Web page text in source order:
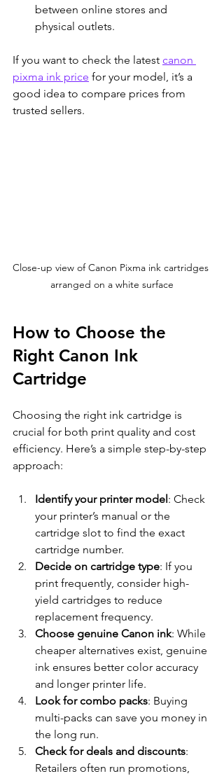
between online stores and
physical outlets.
If you want to check the latest canon
pixma ink price for your model, it’s a
good idea to compare prices from
trusted sellers.
Close-up view of Canon Pixma ink cartridges
arranged on a white surface
How to Choose the
Right Canon Ink
Cartridge
Choosing the right ink cartridge is
crucial for both print quality and cost
efficiency. Here’s a simple step-by-step
approach:
Identify your printer model: Check
your printer’s manual or the
cartridge slot to find the exact
cartridge number.
Decide on cartridge type: If you
print frequently, consider high-
yield cartridges to reduce
replacement frequency.
Choose genuine Canon ink: While
cheaper alternatives exist, genuine
ink ensures better color accuracy
and longer printer life.
Look for combo packs: Buying
multi-packs can save you money in
the long run.
Check for deals and discounts:
Retailers often run promotions,